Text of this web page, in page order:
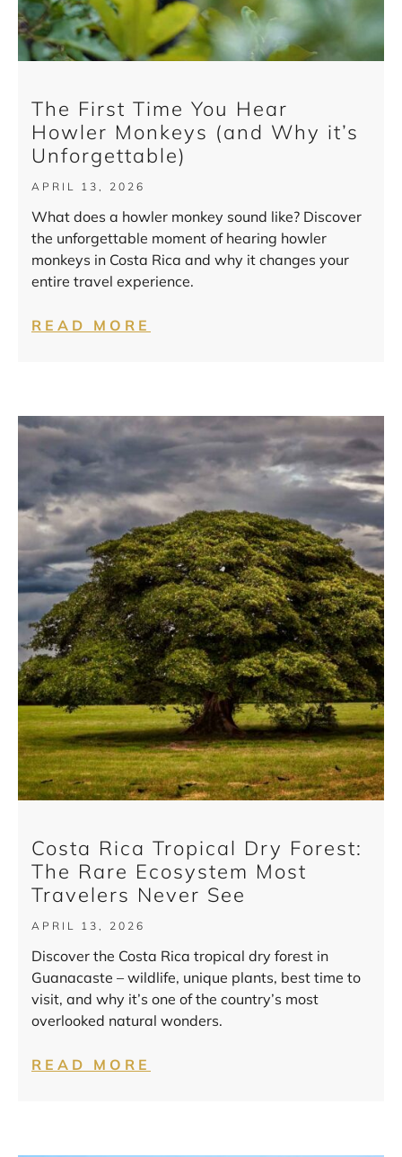
The First Time You Hear
Howler Monkeys (and Why it’s
Unforgettable)
APRIL 13, 2026
What does a howler monkey sound like? Discover
the unforgettable moment of hearing howler
monkeys in Costa Rica and why it changes your
entire travel experience.
READ MORE
Costa Rica Tropical Dry Forest:
The Rare Ecosystem Most
Travelers Never See
APRIL 13, 2026
Discover the Costa Rica tropical dry forest in
Guanacaste – wildlife, unique plants, best time to
visit, and why it’s one of the country’s most
overlooked natural wonders.
READ MORE